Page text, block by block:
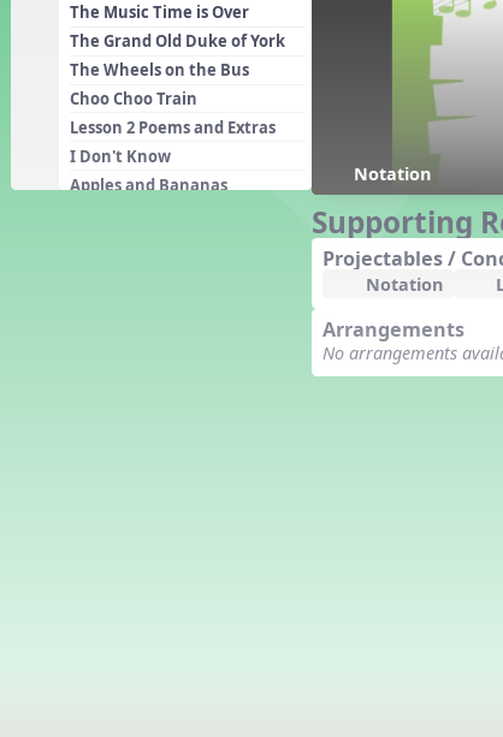
The Music Time is Over
The Grand Old Duke of York
The Wheels on the Bus
Choo Choo Train
Lesson 2 Poems and Extras
I Don't Know
Apples and Bananas
Instruments
Rhythm Practice
Solfa Practice
Vocal Warmups
Toolbox
Notation
Supporting
Projectables /
Notation
Arrangements
No arrangements